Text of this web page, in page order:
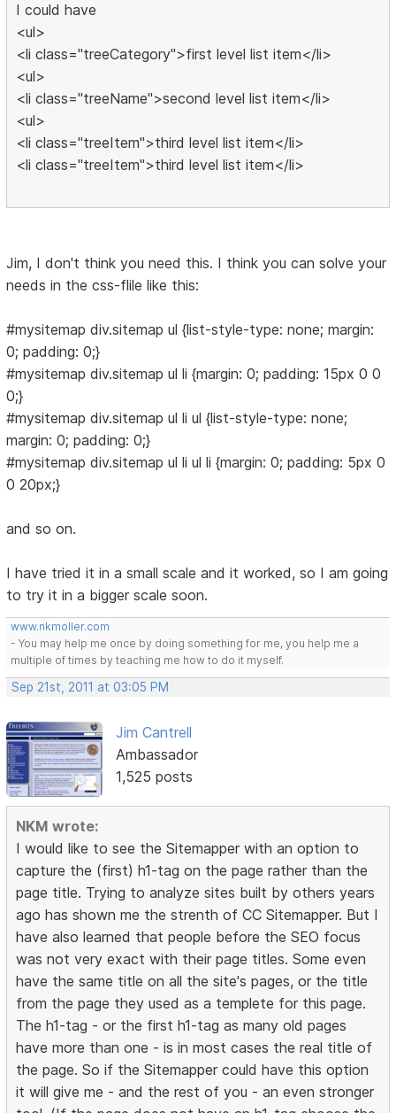
I could have
<ul>
<li class="treeCategory">first level list item</li>
<ul>
<li class="treeName">second level list item</li>
<ul>
<li class="treeItem">third level list item</li>
<li class="treeItem">third level list item</li>
Jim, I don't think you need this. I think you can solve your
needs in the css-flile like this:
#mysitemap div.sitemap ul {list-style-type: none; margin:
0; padding: 0;}
#mysitemap div.sitemap ul li {margin: 0; padding: 15px 0 0
0;}
#mysitemap div.sitemap ul li ul {list-style-type: none;
margin: 0; padding: 0;}
#mysitemap div.sitemap ul li ul li {margin: 0; padding: 5px 0
0 20px;}
and so on.
I have tried it in a small scale and it worked, so I am going
to try it in a bigger scale soon.
www.nkmoller.com
- You may help me once by doing something for me, you help me a
multiple of times by teaching me how to do it myself.
Sep 21st, 2011 at 03:05 PM
Jim Cantrell
Ambassador
1,525 posts
NKM wrote:
I would like to see the Sitemapper with an option to
capture the (first) h1-tag on the page rather than the
page title. Trying to analyze sites built by others years
ago has shown me the strenth of CC Sitemapper. But I
have also learned that people before the SEO focus
was not very exact with their page titles. Some even
have the same title on all the site's pages, or the title
from the page they used as a templete for this page.
The h1-tag - or the first h1-tag as many old pages
have more than one - is in most cases the real title of
the page. So if the Sitemapper could have this option
it will give me - and the rest of you - an even stronger